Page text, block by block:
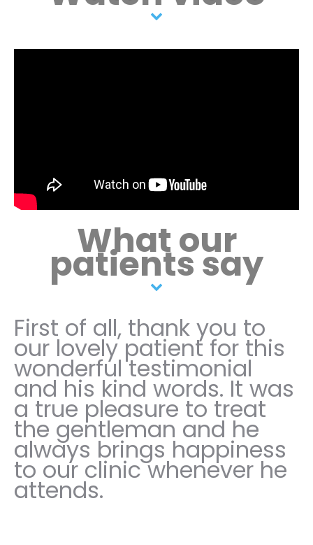
What our
patients say
First of all, thank you to
our lovely patient for this
wonderful testimonial
and his kind words. It was
a true pleasure to treat
the gentleman and he
always brings happiness
to our clinic whenever he
attends.